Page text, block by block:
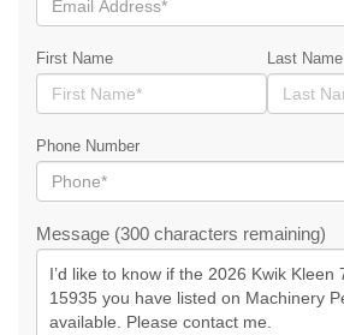
First Name Last Name
Phone Number
Message (300 characters remaining)